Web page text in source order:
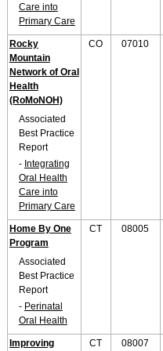
Care into
Primary Care
Rocky
Mountain
Network of Oral
Health
(RoMoNOH)
Associated
Best Practice
Report
- Integrating
Oral Health
Care into
Primary Care
CO 07010
Home By One
Program
Associated
Best Practice
Report
- Perinatal
Oral Health
CT 08005
Improving
CT 08007